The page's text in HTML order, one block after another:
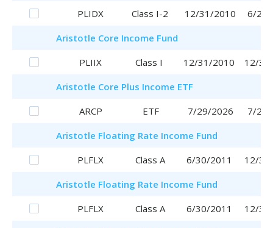
PLIDX
Class I-2 12/31/2010
6/29/
Aristotle Core Income Fund
PLIIX
Class I 12/31/2010
12/
Aristotle Core Plus Income ETF
ARCP
ETF 7/29/2026
7/29/
Aristotle Floating Rate Income Fund
PLFLX
Class A 6/30/2011
12/
Aristotle Floating Rate Income Fund
PLFLX
Class A 6/30/2011
12/